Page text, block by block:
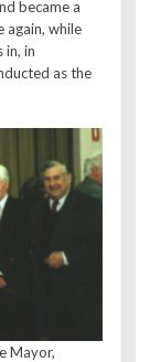
became a
again, while
in, in
as the
Mayor,